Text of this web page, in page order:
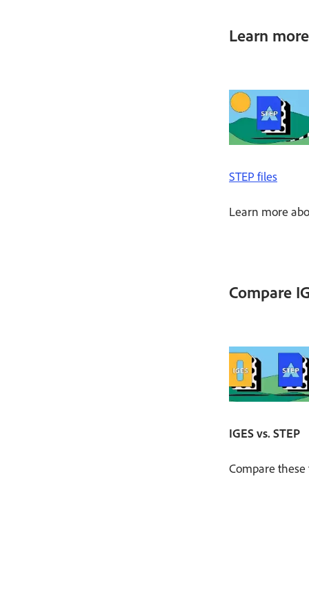
Learn
STEP files
Learn more
Compare
IGES vs. STEP
Compare